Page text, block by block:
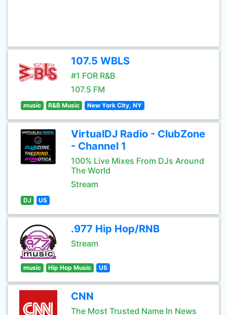
107.5 WBLS
#1 FOR R&B
107.5 FM
music R&B Music New York City, NY
VirtualDJ Radio - ClubZone
- Channel 1
100% Live Mixes From DJs Around
The World
Stream
DJ US
.977 Hip Hop/RNB
Stream
music Hip Hop Music US
CNN
The Most Trusted Name In News